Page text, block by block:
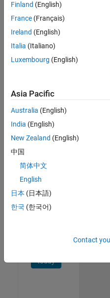
Management
| Experienced
1
of
Join
Our
Talent
Network
personalized
job
opportunities,
stories,
and
today
Finland (English)
France (Français)
Ireland (English)
Italia (Italiano)
Luxembourg (English)
Asia Pacific
Australia (English)
India (English)
New Zealand (English)
中国
简体中文
English
日本 (日本語)
한국 (한국어)
Contact